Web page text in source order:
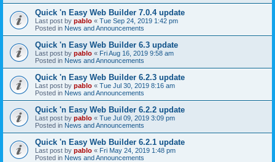
Quick 'n Easy Web Builder 7.0.4 update
Last post by pablo « Tue Sep 24, 2019 1:42 pm
Posted in News and Announcements
Quick 'n Easy Web Builder 6.3 update
Last post by pablo « Fri Aug 16, 2019 9:58 am
Posted in News and Announcements
Quick 'n Easy Web Builder 6.2.3 update
Last post by pablo « Tue Jul 30, 2019 8:16 am
Posted in News and Announcements
Quick 'n Easy Web Builder 6.2.2 update
Last post by pablo « Tue Jul 09, 2019 3:09 pm
Posted in News and Announcements
Quick 'n Easy Web Builder 6.2.1 update
Last post by pablo « Fri May 24, 2019 1:48 pm
Posted in News and Announcements